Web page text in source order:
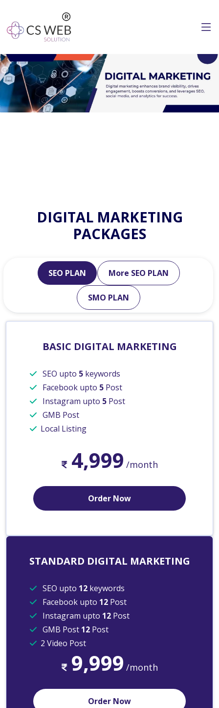
DIGITAL MARKETING
PACKAGES
SEO PLAN More SEO PLAN
SMO PLAN
BASIC DIGITAL MARKETING
SEO upto 5 keywords
Facebook upto 5 Post
Instagram upto 5 Post
GMB Post
Local Listing
4,999 /month
Order Now
STANDARD DIGITAL MARKETING
SEO upto 12 keywords
Facebook upto 12 Post
Instagram upto 12 Post
GMB Post 12 Post
2 Video Post
9,999 /month
Order Now